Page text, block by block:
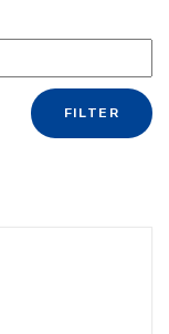
FILTER